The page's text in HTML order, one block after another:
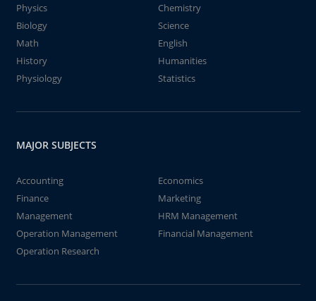
Physics
Chemistry
Biology
Science
Math
English
History
Humanities
Physiology
Statistics
MAJOR SUBJECTS
Accounting
Economics
Finance
Marketing
Management
HRM Management
Operation Management
Financial Management
Operation Research